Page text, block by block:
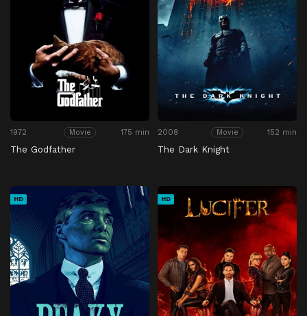
1972 Movie 175 min
The Godfather
2008 Movie 152 min
The Dark Knight
HD HD